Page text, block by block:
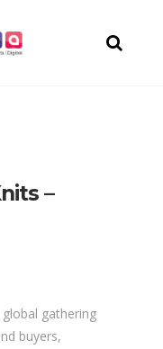
–
gathering
buyers,